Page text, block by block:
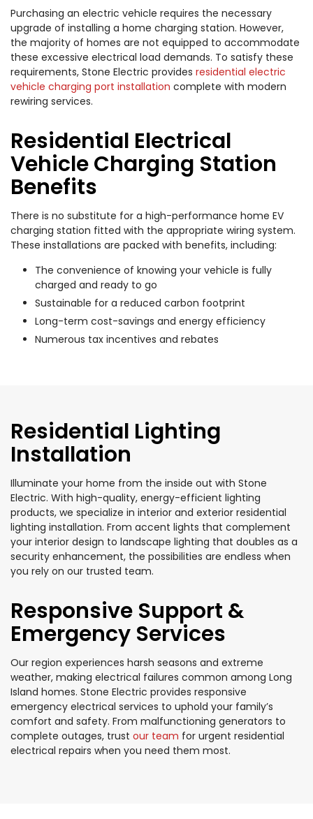
Purchasing an electric vehicle requires the necessary
upgrade of installing a home charging station. However,
the majority of homes are not equipped to accommodate
these excessive electrical load demands. To satisfy these
requirements, Stone Electric provides residential electric
vehicle charging port installation complete with modern
rewiring services.
Residential Electrical
Vehicle Charging Station
Benefits
There is no substitute for a high-performance home EV
charging station fitted with the appropriate wiring system.
These installations are packed with benefits, including:
The convenience of knowing your vehicle is fully
charged and ready to go
Sustainable for a reduced carbon footprint
Long-term cost-savings and energy efficiency
Numerous tax incentives and rebates
Residential Lighting
Installation
Illuminate your home from the inside out with Stone
Electric. With high-quality, energy-efficient lighting
products, we specialize in interior and exterior residential
lighting installation. From accent lights that complement
your interior design to landscape lighting that doubles as a
security enhancement, the possibilities are endless when
you rely on our trusted team.
Responsive Support &
Emergency Services
Our region experiences harsh seasons and extreme
weather, making electrical failures common among Long
Island homes. Stone Electric provides responsive
emergency electrical services to uphold your family’s
comfort and safety. From malfunctioning generators to
complete outages, trust our team for urgent residential
electrical repairs when you need them most.